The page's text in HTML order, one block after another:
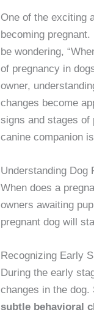
One of the exciting
becoming
be wondering,
of pregnancy in
owner,
changes become
signs and stages of
canine companion
Understanding Dog
When does a
owners awaiting
pregnant dog will
Recognizing Early
During the early
changes in the
subtle behavioral